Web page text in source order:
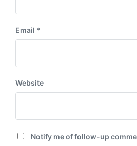
Email *
Website
Notify me of follow-up